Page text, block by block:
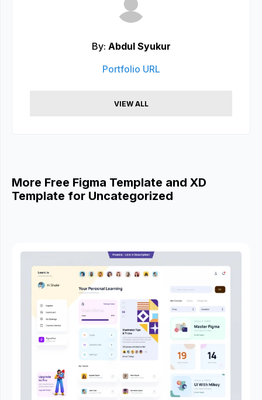
By: Abdul Syukur
Portfolio URL
VIEW ALL
More Free Figma Template and XD
Template for Uncategorized